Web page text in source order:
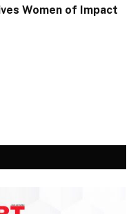
Women of Impact